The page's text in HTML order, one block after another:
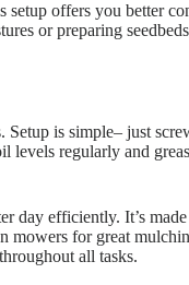
offers you better
or preparing
is simple– just
levels regularly and
day efficiently. It’s
mowers for great
all tasks.